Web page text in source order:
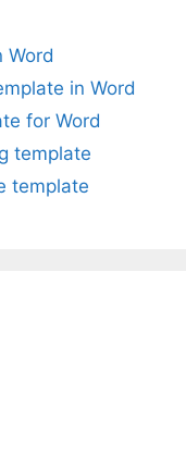
Word
in Word
for Word
template
template